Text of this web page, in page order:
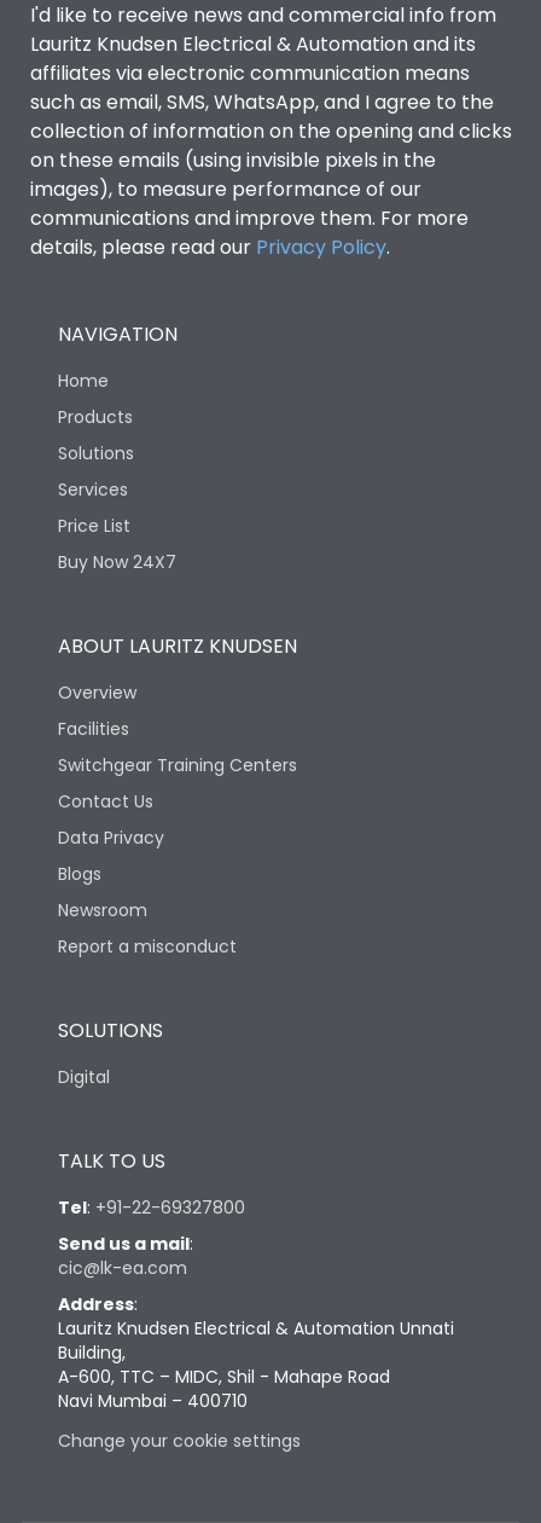
I'd like to receive news and commercial info from
Lauritz Knudsen Electrical & Automation and its
affiliates via electronic communication means
such as email, SMS, WhatsApp, and I agree to the
collection of information on the opening and clicks
on these emails (using invisible pixels in the
images), to measure performance of our
communications and improve them. For more
details, please read our Privacy Policy.
NAVIGATION
Home
Products
Solutions
Services
Price List
Buy Now 24X7
ABOUT LAURITZ KNUDSEN
Overview
Facilities
Switchgear Training Centers
Contact Us
Data Privacy
Blogs
Newsroom
Report a misconduct
SOLUTIONS
Digital
TALK TO US
Tel: +91-22-69327800
Send us a mail:
cic@lk-ea.com
Address:
Lauritz Knudsen Electrical & Automation Unnati
Building,
A-600, TTC – MIDC, Shil - Mahape Road
Navi Mumbai – 400710
Change your cookie settings